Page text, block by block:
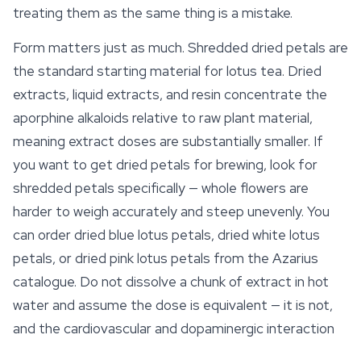
treating them as the same thing is a mistake.
Form matters just as much. Shredded dried petals are
the standard starting material for lotus tea. Dried
extracts, liquid extracts, and resin concentrate the
aporphine alkaloids relative to raw plant material,
meaning extract doses are substantially smaller. If
you want to get dried petals for brewing, look for
shredded petals specifically — whole flowers are
harder to weigh accurately and steep unevenly. You
can order dried blue lotus petals, dried white lotus
petals, or dried pink lotus petals from the Azarius
catalogue. Do not dissolve a chunk of extract in hot
water and assume the dose is equivalent — it is not,
and the cardiovascular and dopaminergic interaction